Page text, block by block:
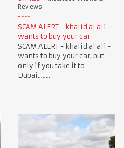
Reviews
SCAM ALERT - khalid al ali -
wants to buy your car
SCAM ALERT - khalid al ali -
wants to buy your car, but
only if you take it to
Dubai........